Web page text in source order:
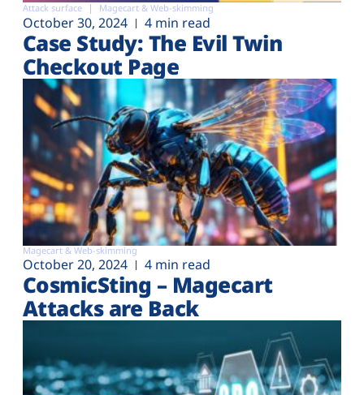
Attack surface Magecart & Web-skimming
October 30, 2024 4 min read
Case Study: The Evil Twin
Checkout Page
Magecart & Web-skimming
October 20, 2024 4 min read
CosmicSting – Magecart
Attacks are Back